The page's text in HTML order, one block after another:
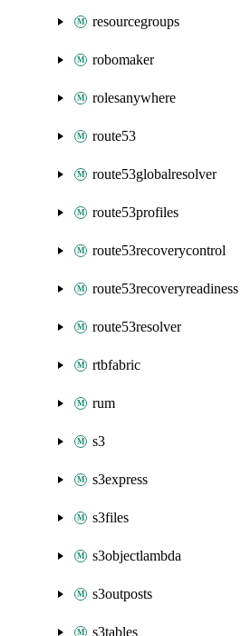
resourcegroups
robomaker
rolesanywhere
route53
route53globalresolver
route53profiles
route53recoverycontrol
route53recoveryreadiness
route53resolver
rtbfabric
rum
s3
s3express
s3files
s3objectlambda
s3outposts
s3tables